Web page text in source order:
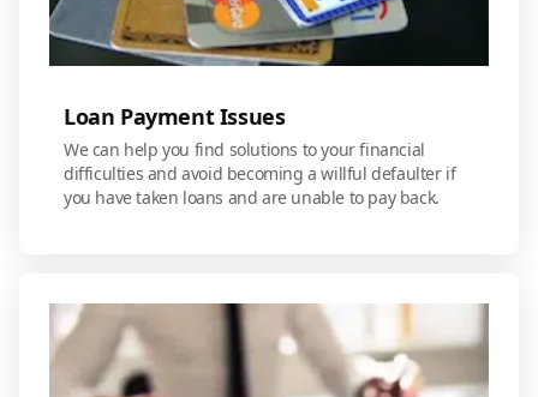
Loan Payment Issues
We can help you find solutions to your financial
difficulties and avoid becoming a willful defaulter if
you have taken loans and are unable to pay back.